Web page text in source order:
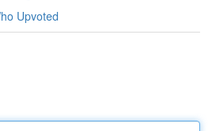
Upvoted